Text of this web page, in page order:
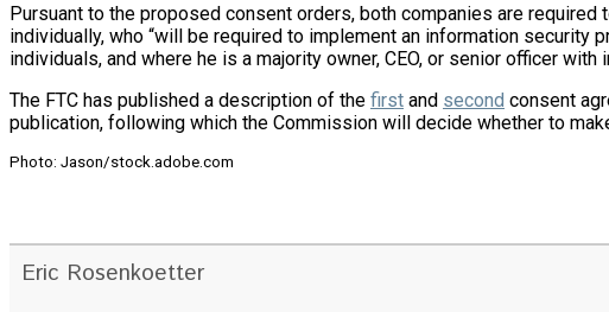
Pursuant to the proposed consent orders, both companies are
individually, who “will be required to implement an information
individuals, and where he is a majority owner, CEO, or senior officer
The FTC has published a description of the first and second consent
publication, following which the Commission will decide whether to
Photo: Jason/stock.adobe.com
Eric Rosenkoetter